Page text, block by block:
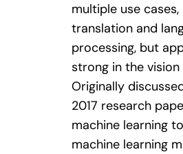
multiple use
translation and
processing, but
strong in the vision
Originally
2017 research
machine learning
machine learning